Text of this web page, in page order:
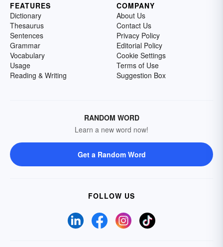
FEATURES
Dictionary
Thesaurus
Sentences
Grammar
Vocabulary
Usage
Reading & Writing
COMPANY
About Us
Contact Us
Privacy Policy
Editorial Policy
Cookie Settings
Terms of Use
Suggestion Box
RANDOM WORD
Learn a new word now!
Get a Random Word
FOLLOW US